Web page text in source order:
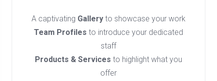
A captivating Gallery to showcase your work
Team Profiles to introduce your dedicated
staff
Products & Services to highlight what you
offer